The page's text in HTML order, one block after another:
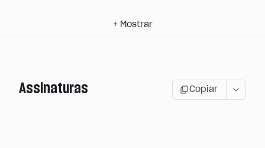
+ Mostrar
Assinaturas Copiar